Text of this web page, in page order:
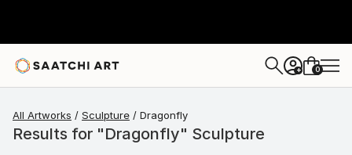
+ 0
All Artworks Sculpture Dragonfly
Results for "Dragonfly" Sculpture